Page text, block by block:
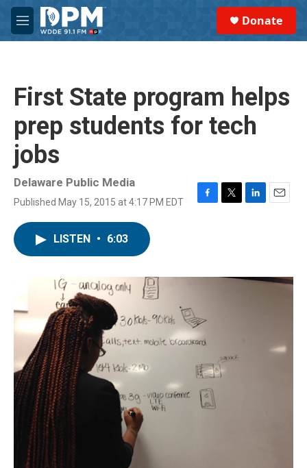
Skip to main content
M
e
Donate
First State program helps
prep students for tech
jobs
Delaware Public Media
Published May 15, 2015 at 4:17 PM EDT
F
o
T
r
L
I
E
LISTEN • 6:03